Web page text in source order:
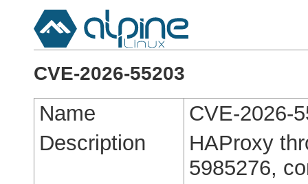
CVE-2026-55203
Name
CVE-2026-
Description
HAProxy
5985276,